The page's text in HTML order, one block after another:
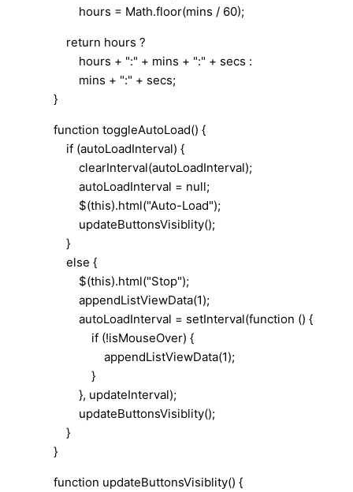
hours = Math.floor(mins / 60);
return hours ?
hours + ":" + mins + ":" + secs :
mins + ":" + secs;
}
function toggleAutoLoad() {
if (autoLoadInterval) {
clearInterval(autoLoadInterval);
autoLoadInterval = null;
$(this).html("Auto-Load");
updateButtonsVisiblity();
}
else {
$(this).html("Stop");
appendListViewData(1);
autoLoadInterval = setInterval(function () {
if (!isMouseOver) {
appendListViewData(1);
}
}, updateInterval);
updateButtonsVisiblity();
}
}
function updateButtonsVisiblity() {